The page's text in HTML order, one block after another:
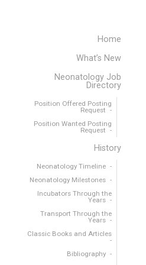
Home
What’s New
Neonatology Job
Directory
Position Offered Posting
Request
Position Wanted Posting
Request
History
Neonatology Timeline
Neonatology Milestones
Incubators Through the
Years
Transport Through the
Years
Classic Books and Articles
Bibliography